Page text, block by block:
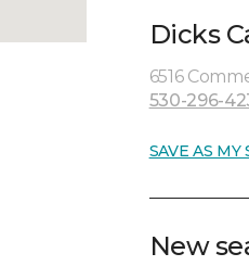
Dicks
6516
530-296-
SAVE AS MY
New